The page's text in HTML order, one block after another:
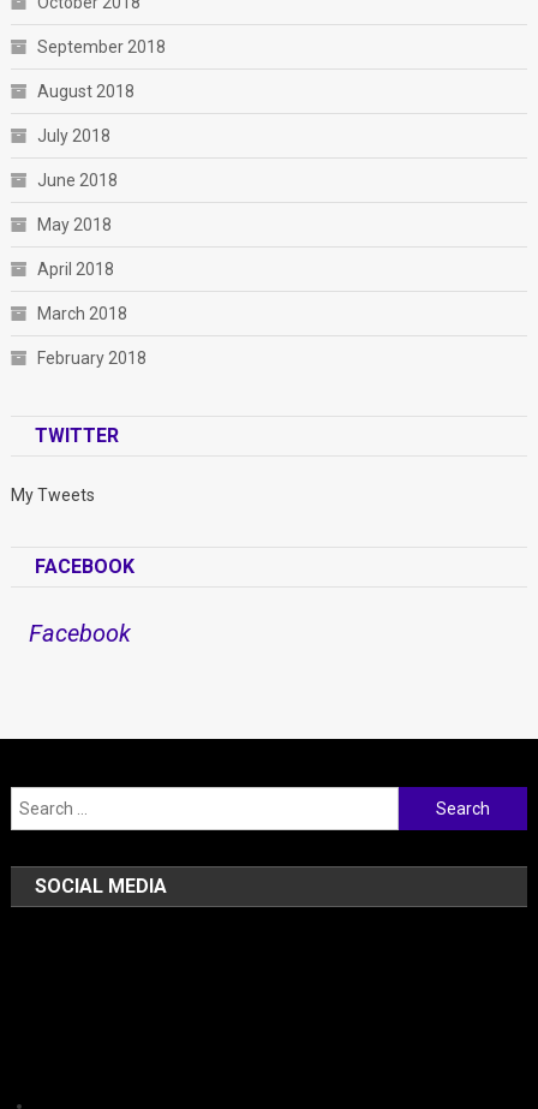
September 2018
August 2018
July 2018
June 2018
May 2018
April 2018
March 2018
February 2018
TWITTER
My Tweets
FACEBOOK
Facebook
Search for:
SOCIAL MEDIA